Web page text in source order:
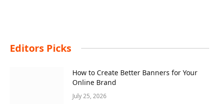
Editors Picks
How to Create Better Banners for Your
Online Brand
July 25, 2026